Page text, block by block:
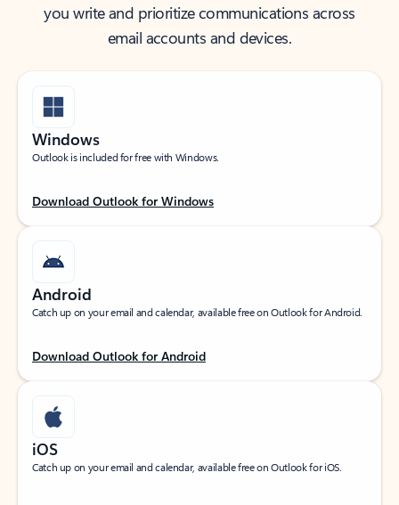
you write and prioritize communications across
email accounts and devices.
Windows
Outlook is included for free with Windows.
Download Outlook for Windows
Android
Catch up on your email and calendar, available free on Outlook for Android.
Download Outlook for Android
iOS
Catch up on your email and calendar, available free on Outlook for iOS.